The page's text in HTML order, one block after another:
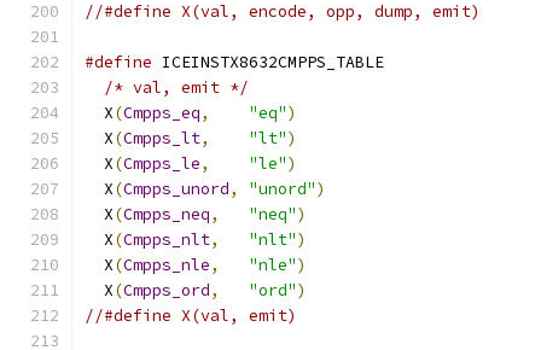
//#define X(val, encode, opp, dump, emit)
#define ICEINSTX8632CMPPS_TABLE
/* val, emit */
  X
(Cmpps_eq, "eq")
  X
(Cmpps_lt, "lt")
  X
(Cmpps_le, "le")
  X
(Cmpps_unord, "unord")
  X
(Cmpps_neq, "neq")
  X
(Cmpps_nlt, "nlt")
  X
(Cmpps_nle, "nle")
  X
(Cmpps_ord, "ord")
//#define X(val, emit)